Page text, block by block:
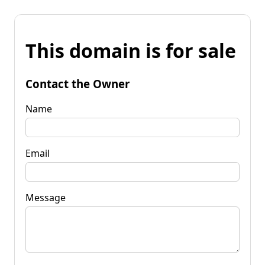
This domain is for sale
Contact the Owner
Name
Email
Message